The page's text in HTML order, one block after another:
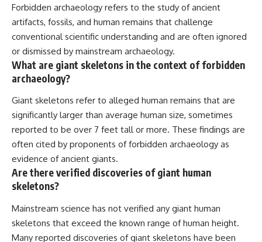
Forbidden archaeology refers to the study of ancient
artifacts, fossils, and human remains that challenge
conventional scientific understanding and are often ignored
or dismissed by mainstream archaeology.
What are giant skeletons in the context of forbidden
archaeology?
Giant skeletons refer to alleged human remains that are
significantly larger than average human size, sometimes
reported to be over 7 feet tall or more. These findings are
often cited by proponents of forbidden archaeology as
evidence of ancient giants.
Are there verified discoveries of giant human
skeletons?
Mainstream science has not verified any giant human
skeletons that exceed the known range of human height.
Many reported discoveries of giant skeletons have been